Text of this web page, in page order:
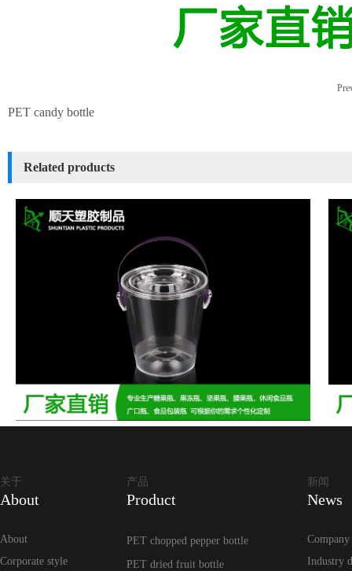
PET candy bottle
Related products
关于
About
About
Corporate style
产品
Product
PET chopped pepper bottle
PET dried fruit bottle
新闻
News
Company
Industry